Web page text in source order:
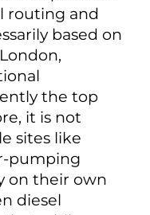
routing and
based on
the top
it is not
sites like
pumping
on their own
diesel